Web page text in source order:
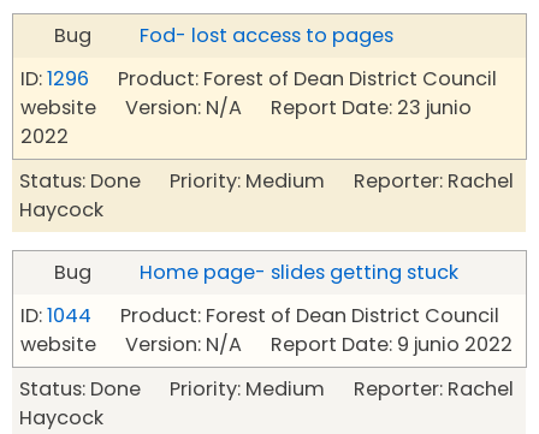
Bug
Fod- lost access to pages
ID:1296 Product: Forest of Dean District Council
website Version: N/A Report Date: 23 junio
2022
Status: Done Priority: Medium Reporter: Rachel
Haycock
Bug
Home page- slides getting stuck
ID:1044 Product: Forest of Dean District Council
website Version: N/A Report Date: 9 junio 2022
Status: Done Priority: Medium Reporter: Rachel
Haycock